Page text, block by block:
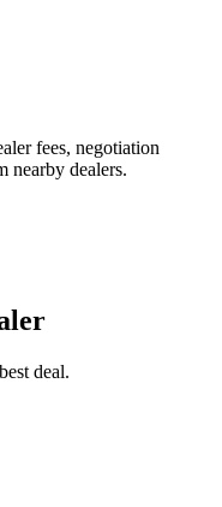
fees, negotiation
nearby dealers.
deal.